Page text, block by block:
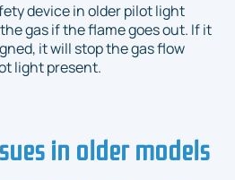
device in older pilot light
gas if the flame goes out. If it
it will stop the gas flow
light present.
in older models